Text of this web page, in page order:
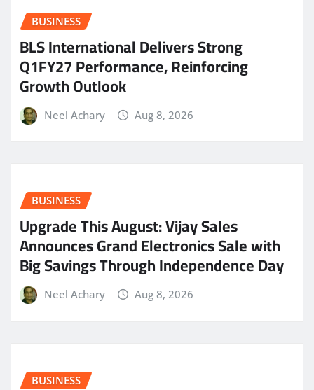
BUSINESS
BLS International Delivers Strong
Q1FY27 Performance, Reinforcing
Growth Outlook
Neel Achary Aug 8, 2026
BUSINESS
​Upgrade This August: Vijay Sales
Announces Grand Electronics Sale with
Big Savings Through Independence Day
Neel Achary Aug 8, 2026
BUSINESS